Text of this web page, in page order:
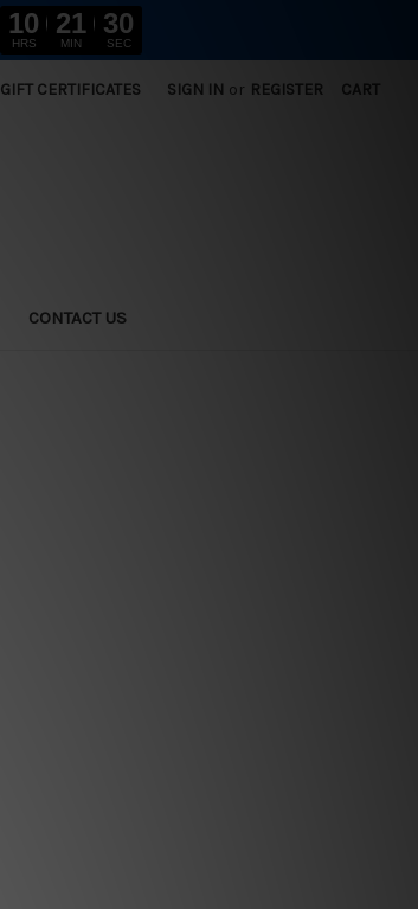
GIFT CERTIFICATES SIGN IN or REGISTER CART
CONTACT US
10
HRS
21
MIN
29
SEC